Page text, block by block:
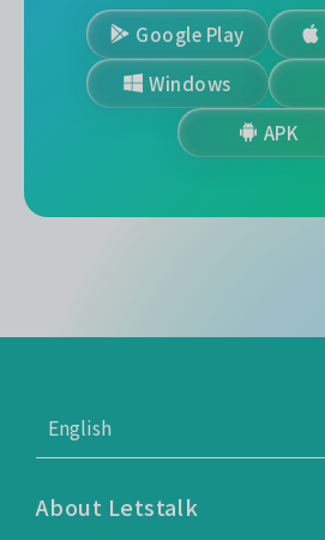
Google Play
Windows
APK
About Letstalk